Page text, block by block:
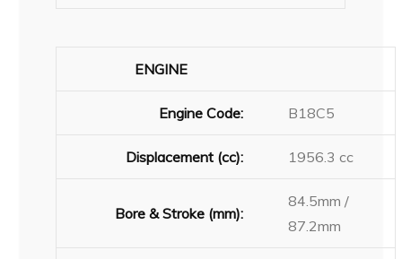
ENGINE
Engine Code: B18C5
Displacement (cc): 1956.3 cc
Bore & Stroke (mm):
84.5mm /
87.2mm